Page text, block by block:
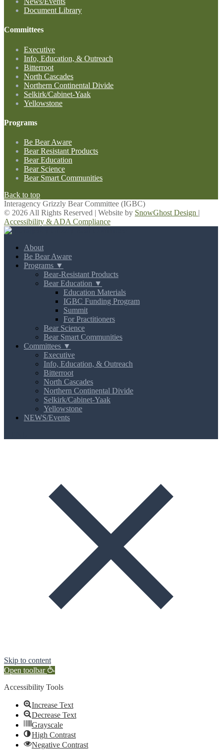
Document Library
Committees
Executive
Info, Education, & Outreach
Bitterroot
North Cascades
Northern Continental Divide
Selkirk/Cabinet-Yaak
Yellowstone
Programs
Be Bear Aware
Bear Resistant Products
Bear Education
Bear Science
Bear Smart Communities
Back to top
Interagency Grizzly Bear Committee (IGBC)
© 2026 All Rights Reserved | Website by SnowGhost Design |
Accessibility & ADA Compliance
About
Be Bear Aware
Programs ▼
Bear-Resistant Products
Bear Education ▼
Education Materials
IGBC Funding Program
Summit
For Practitioners
Bear Science
Bear Smart Communities
Committees ▼
Executive
Info, Education, & Outreach
Bitterroot
North Cascades
Northern Continental Divide
Selkirk/Cabinet-Yaak
Yellowstone
NEWS/Events
Skip to content
Open toolbar
Accessibility Tools
Increase Text
Decrease Text
Grayscale
High Contrast
Negative Contrast